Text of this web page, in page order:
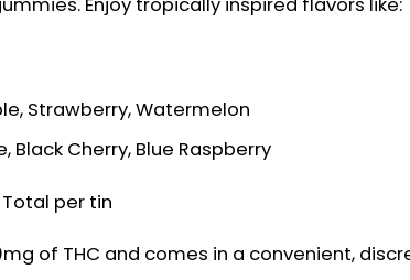
Strawberry, Watermelon
Black Cherry, Blue Raspberry
Total per tin
of THC and comes in a convenient,